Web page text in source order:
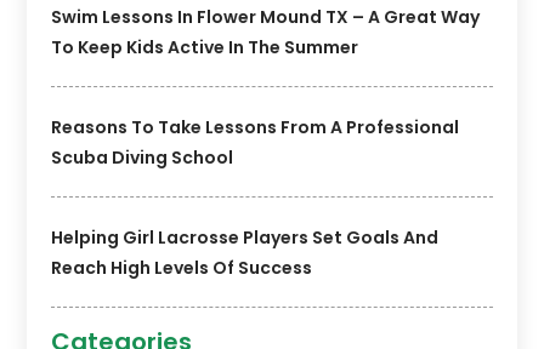
Swim Lessons In Flower Mound TX – A Great Way
To Keep Kids Active In The Summer
Reasons To Take Lessons From A Professional
Scuba Diving School
Helping Girl Lacrosse Players Set Goals And
Reach High Levels Of Success
Categories